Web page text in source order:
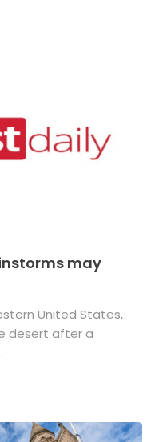
may
United States,
desert after a